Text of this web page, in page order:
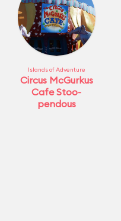
Islands of Adventure
Circus McGurkus
Cafe Stoo-
pendous